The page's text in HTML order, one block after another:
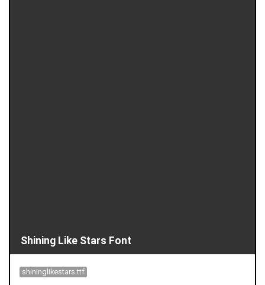
Shining Like Stars Font
shininglikestars.ttf